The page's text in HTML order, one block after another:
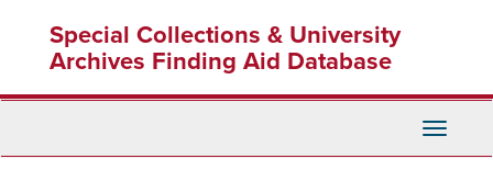
content
Special Collections & University
Archives Finding Aid Database
Toggle